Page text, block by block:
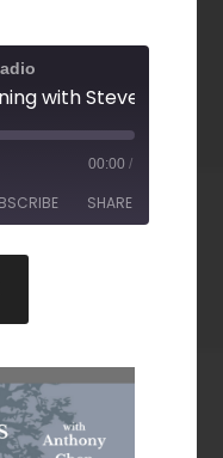
00:00 /
SHARE